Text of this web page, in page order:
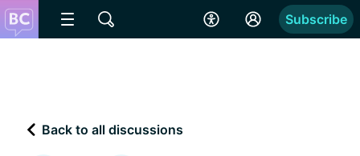
Subscribe
Back to all discussions